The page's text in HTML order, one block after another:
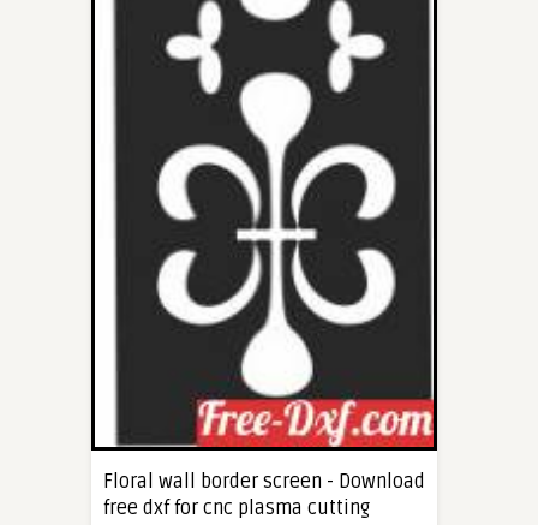
Floral wall border screen - Download
free dxf for cnc plasma cutting